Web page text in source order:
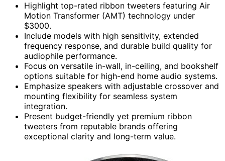
Highlight top-rated ribbon tweeters featuring Air
Motion Transformer (AMT) technology under
$3000.
Include models with high sensitivity, extended
frequency response, and durable build quality for
audiophile performance.
Focus on versatile in-wall, in-ceiling, and bookshelf
options suitable for high-end home audio systems.
Emphasize speakers with adjustable crossover and
mounting flexibility for seamless system
integration.
Present budget-friendly yet premium ribbon
tweeters from reputable brands offering
exceptional clarity and long-term value.